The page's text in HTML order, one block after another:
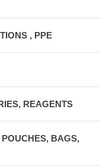
, PPE
REAGENTS
BAGS,